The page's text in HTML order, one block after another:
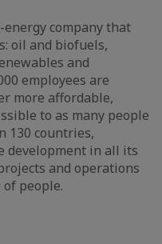
company that
oil and biofuels,
and
employees are
more affordable,
to as many people
130 countries,
development in all its
and operations
people.